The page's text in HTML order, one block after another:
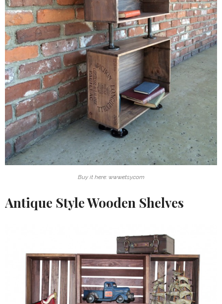
Buy it here: www.etsy.com
Antique Style Wooden Shelves